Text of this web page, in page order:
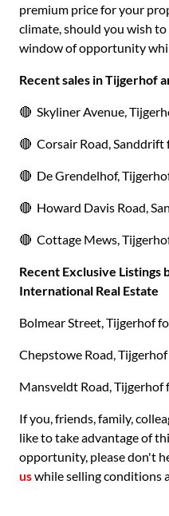
premium price for your
climate, should you wish
window of opportunity
Recent sales in Tijgerhof
🔴 Skyliner Avenue,
🔴 Corsair Road, Sanddrift
🔴 De Grendelhof,
🔴 Howard Davis Road,
🔴 Cottage Mews,
Recent Exclusive Listings
International Real Estate
Bolmear Street, Tijgerhof
Chepstowe Road,
Mansveldt Road, Tijgerhof
If you, friends, family,
like to take advantage of
opportunity, please don't
uswhile selling conditions